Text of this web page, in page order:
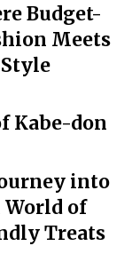
Budget-
Meets
Kabe-don
into
of
Treats